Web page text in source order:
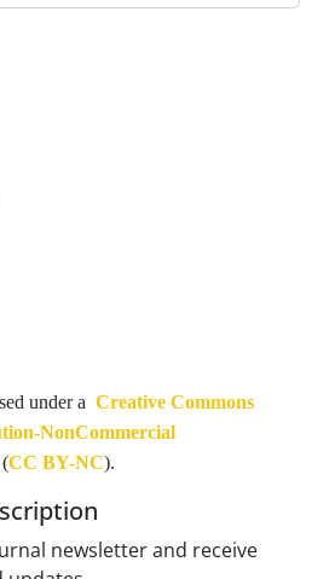
under a Creative Commons
NonCommercial
(CC BY-NC).
newsletter and receive